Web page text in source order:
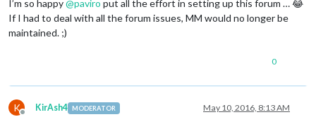
I’m so happy@paviro put all the effort in setting up this forum … 😂
If I had to deal with all the forum issues, MM would no longer be
maintained. ;)
0
K
Offline
KirAsh4 MODERATOR May 10, 2016, 8:13 AM